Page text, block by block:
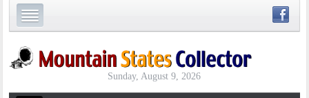
Sunday, August 9, 2026